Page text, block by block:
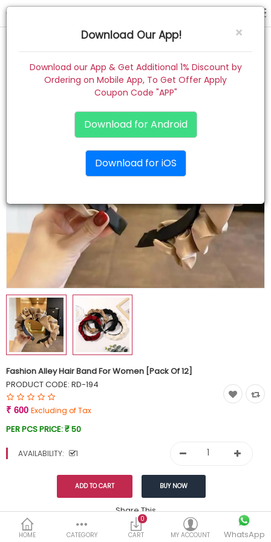
Home
Contact
Track Order
Wish List (0)
HOME CATEGORY
0
CART
MY ACCOUNT WhatsApp
Fashion Alley Hair Band For Women [Pack Of 12]
PRODUCT CODE: RD-194
₹ 600 Excluding of Tax
PER PCS PRICE:₹ 50
AVAILABILITY: 1
Share This
DESCRIPTION REVIEWS (0)
×
Download Our App!
Download our App & Get Additional 1% Discount by
Ordering on Mobile App, To Get Offer Apply
Coupon Code "APP"
Download for Android
Download for iOS